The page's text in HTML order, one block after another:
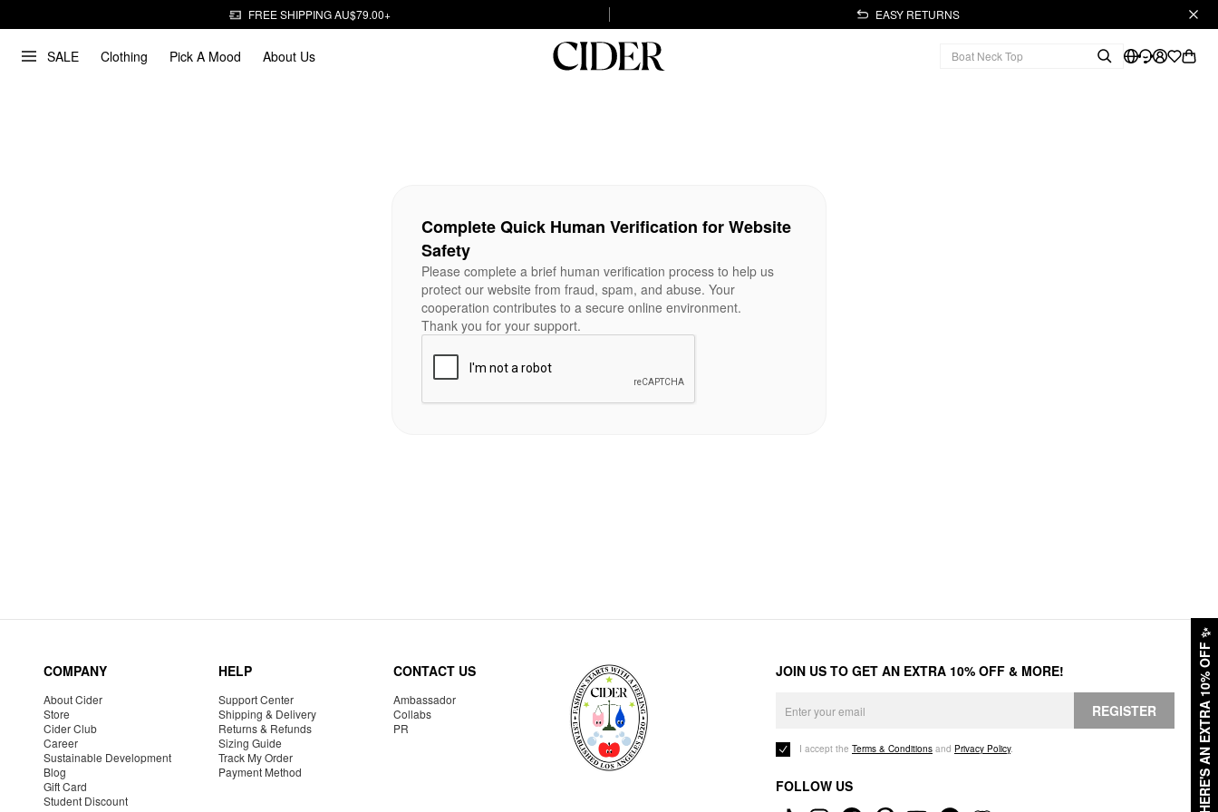
FREE SHIPPING AU$79.00+ EASY RETURNS
SALE Clothing Pick A Mood About Us
HERE'S AN EXTRA 10% OFF
✨
Complete Quick Human Verification for Website
Safety
Please complete a brief human verification process to help us
protect our website from fraud, spam, and abuse. Your
cooperation contributes to a secure online environment.
Thank you for your support.
COMPANY
About Cider
Store
Cider Club
Career
Sustainable Development
Blog
Gift Card
Student Discount
HELP
Support Center
Shipping & Delivery
Returns & Refunds
Sizing Guide
Track My Order
Payment Method
CONTACT US
Ambassador
Collabs
PR
JOIN US TO GET AN EXTRA 10% OFF & MORE!
REGISTER
I accept the Terms & Conditions and Privacy Policy.
FOLLOW US